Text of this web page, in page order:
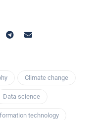
Climate change
Data science
technology